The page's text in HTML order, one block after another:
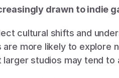
drawn to indie
cultural shifts and
more likely to explore
studios may tend to